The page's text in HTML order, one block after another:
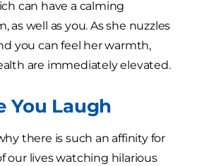
can have a calming
as well as you. As she nuzzles
you can feel her warmth,
are immediately elevated.
You Laugh
there is such an affinity for
our lives watching hilarious